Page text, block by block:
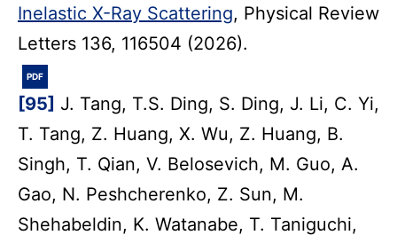
Inelastic X-Ray Scattering, Physical Review
Letters 136, 116504 (2026).
PDF
[95] J. Tang, T.S. Ding, S. Ding, J. Li, C. Yi,
T. Tang, Z. Huang, X. Wu, Z. Huang, B.
Singh, T. Qian, V. Belosevich, M. Guo, A.
Gao, N. Peshcherenko, Z. Sun, M.
Shehabeldin, K. Watanabe, T. Taniguchi,